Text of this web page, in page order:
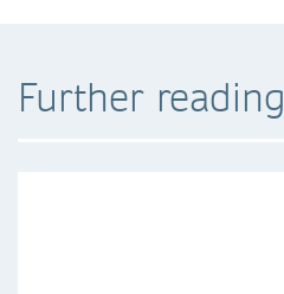
Further reading